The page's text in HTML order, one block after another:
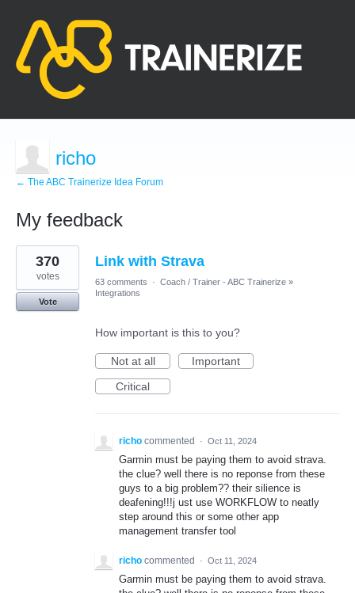
richo
← The ABC Trainerize Idea Forum
My feedback
1
result
found
Link with Strava
370
votes
Vote
63 comments · Coach / Trainer - ABC Trainerize »
Integrations
How important is this to you?
Not at all
Important
Critical
richo commented · Oct 11, 2024
Garmin must be paying them to avoid strava.
the clue? well there is no reponse from these
guys to a big problem?? their silience is
deafening!!!j ust use WORKFLOW to neatly
step around this or some other app
management transfer tool
richo commented · Oct 11, 2024
Garmin must be paying them to avoid strava.